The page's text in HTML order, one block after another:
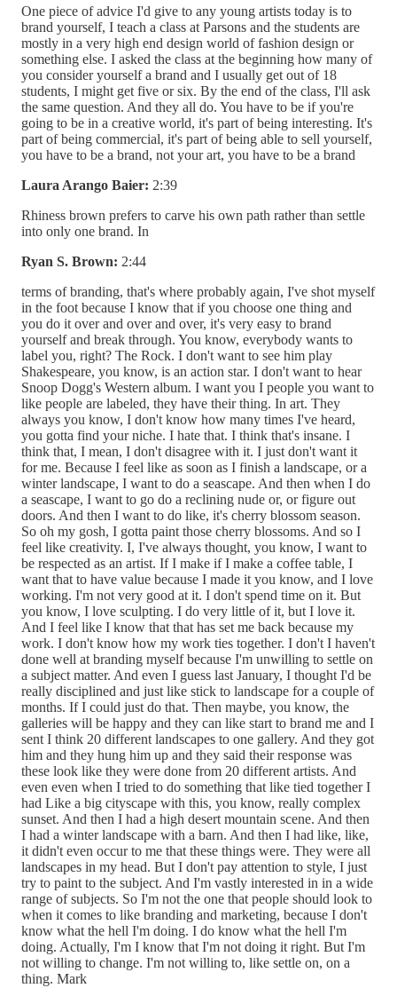
One piece of advice I'd give to any young artists today is to
brand yourself, I teach a class at Parsons and the students are
mostly in a very high end design world of fashion design or
something else. I asked the class at the beginning how many of
you consider yourself a brand and I usually get out of 18
students, I might get five or six. By the end of the class, I'll ask
the same question. And they all do. You have to be if you're
going to be in a creative world, it's part of being interesting. It's
part of being commercial, it's part of being able to sell yourself,
you have to be a brand, not your art, you have to be a brand
Laura Arango Baier: 2:39
Rhiness brown prefers to carve his own path rather than settle
into only one brand. In
Ryan S. Brown: 2:44
terms of branding, that's where probably again, I've shot myself
in the foot because I know that if you choose one thing and
you do it over and over and over, it's very easy to brand
yourself and break through. You know, everybody wants to
label you, right? The Rock. I don't want to see him play
Shakespeare, you know, is an action star. I don't want to hear
Snoop Dogg's Western album. I want you I people you want to
like people are labeled, they have their thing. In art. They
always you know, I don't know how many times I've heard,
you gotta find your niche. I hate that. I think that's insane. I
think that, I mean, I don't disagree with it. I just don't want it
for me. Because I feel like as soon as I finish a landscape, or a
winter landscape, I want to do a seascape. And then when I do
a seascape, I want to go do a reclining nude or, or figure out
doors. And then I want to do like, it's cherry blossom season.
So oh my gosh, I gotta paint those cherry blossoms. And so I
feel like creativity. I, I've always thought, you know, I want to
be respected as an artist. If I make if I make a coffee table, I
want that to have value because I made it you know, and I love
working. I'm not very good at it. I don't spend time on it. But
you know, I love sculpting. I do very little of it, but I love it.
And I feel like I know that that has set me back because my
work. I don't know how my work ties together. I don't I haven't
done well at branding myself because I'm unwilling to settle on
a subject matter. And even I guess last January, I thought I'd be
really disciplined and just like stick to landscape for a couple of
months. If I could just do that. Then maybe, you know, the
galleries will be happy and they can like start to brand me and I
sent I think 20 different landscapes to one gallery. And they got
him and they hung him up and they said their response was
these look like they were done from 20 different artists. And
even even when I tried to do something that like tied together I
had Like a big cityscape with this, you know, really complex
sunset. And then I had a high desert mountain scene. And then
I had a winter landscape with a barn. And then I had like, like,
it didn't even occur to me that these things were. They were all
landscapes in my head. But I don't pay attention to style, I just
try to paint to the subject. And I'm vastly interested in in a wide
range of subjects. So I'm not the one that people should look to
when it comes to like branding and marketing, because I don't
know what the hell I'm doing. I do know what the hell I'm
doing. Actually, I'm I know that I'm not doing it right. But I'm
not willing to change. I'm not willing to, like settle on, on a
thing. Mark